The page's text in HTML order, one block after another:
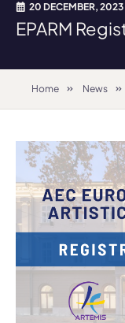
20 DECEMBER, 2023
EPARM
Home News